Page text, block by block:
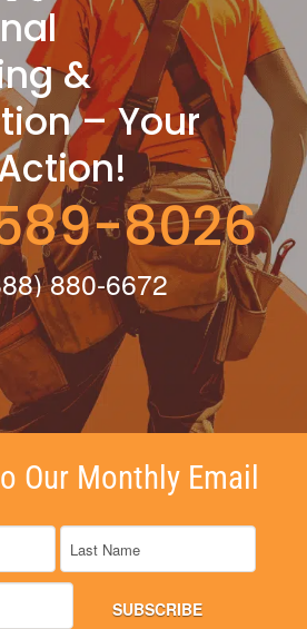
&
– Your
8026
880-6672
Our Monthly Email